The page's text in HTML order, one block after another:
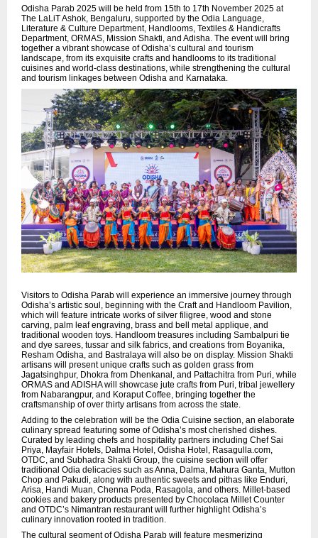
Odisha Parab 2025 will be held from 15th to 17th November 2025 at
The LaLiT Ashok, Bengaluru, supported by the Odia Language,
Literature & Culture Department, Handlooms, Textiles & Handicrafts
Department, ORMAS, Mission Shakti, and Adisha. The event will bring
together a vibrant showcase of Odisha’s cultural and tourism
landscape, from its exquisite crafts and handlooms to its traditional
cuisines and world-class destinations, while strengthening the cultural
and tourism linkages between Odisha and Karnataka.
Visitors to Odisha Parab will experience an immersive journey through
Odisha’s artistic soul, beginning with the Craft and Handloom Pavilion,
which will feature intricate works of silver filigree, wood and stone
carving, palm leaf engraving, brass and bell metal applique, and
traditional wooden toys. Handloom treasures including Sambalpuri tie
and dye sarees, tussar and silk fabrics, and creations from Boyanika,
Resham Odisha, and Bastralaya will also be on display. Mission Shakti
artisans will present unique crafts such as golden grass from
Jagatsinghpur, Dhokra from Dhenkanal, and Pattachitra from Puri, while
ORMAS and ADISHA will showcase jute crafts from Puri, tribal jewellery
from Nabarangpur, and Koraput Coffee, bringing together the
craftsmanship of over thirty artisans from across the state.
Adding to the celebration will be the Odia Cuisine section, an elaborate
culinary spread featuring some of Odisha’s most cherished dishes.
Curated by leading chefs and hospitality partners including Chef Sai
Priya, Mayfair Hotels, Dalma Hotel, Odisha Hotel, Rasagulla.com,
OTDC, and Subhadra Shakti Group, the cuisine section will offer
traditional Odia delicacies such as Anna, Dalma, Mahura Ganta, Mutton
Chop and Pakudi, along with authentic sweets and pithas like Enduri,
Arisa, Handi Muan, Chenna Poda, Rasagola, and others. Millet-based
cookies and bakery products presented by Chocolaca Millet Counter
and OTDC’s Nimantran restaurant will further highlight Odisha’s
culinary innovation rooted in tradition.
The cultural segment of Odisha Parab will feature mesmerizing